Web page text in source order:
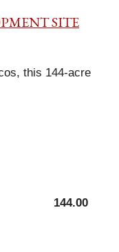
SITE
this 144-acre
144.00